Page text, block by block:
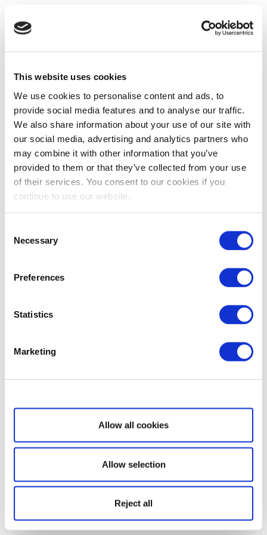
This website uses cookies
We use cookies to personalise content and ads, to
provide social media features and to analyse our traffic.
We also share information about your use of our site with
our social media, advertising and analytics partners who
may combine it with other information that you’ve
provided to them or that they’ve collected from your use
of their services. You consent to our cookies if you
continue to use our website.
Selection
Necessary
Preferences
Statistics
Marketing
Show details
Allow all cookies
Allow selection
Reject all